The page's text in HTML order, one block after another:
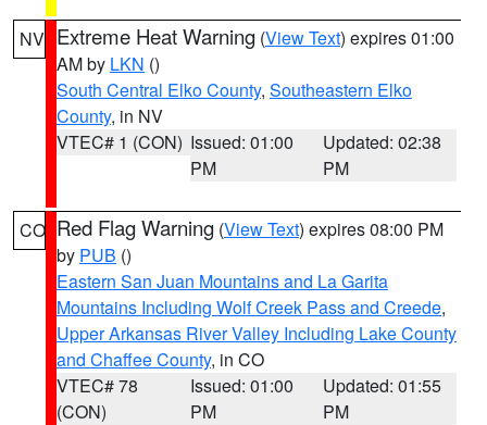
NV Extreme Heat Warning (View Text) expires 01:00
AM by LKN ()
South Central Elko County, Southeastern Elko
County, in NV
VTEC# 1 (CON) Issued: 01:00
PM
Updated: 02:38
PM
CO Red Flag Warning (View Text) expires 08:00 PM
by PUB ()
Eastern San Juan Mountains and La Garita
Mountains Including Wolf Creek Pass and Creede,
Upper Arkansas River Valley Including Lake County
and Chaffee County, in CO
VTEC# 78
(CON)
Issued: 01:00
PM
Updated: 01:55
PM